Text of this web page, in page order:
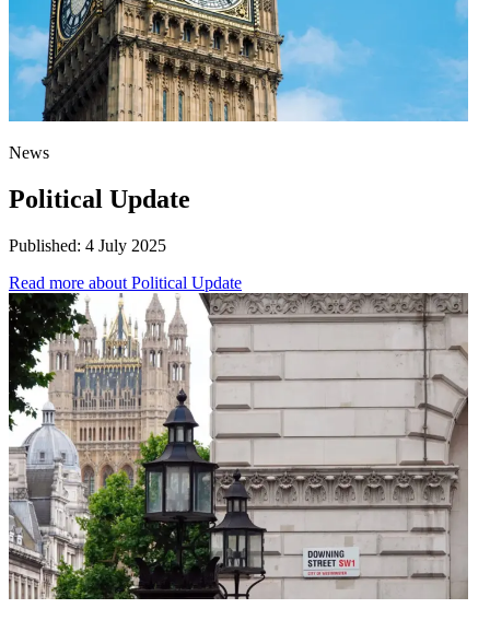
News
Political Update
Published: 4 July 2025
Read more about Political Update